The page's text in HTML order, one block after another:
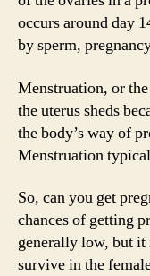
occurs around day
by sperm,
Menstruation, or
the uterus sheds
the body’s way of
Menstruation
So, can you get
chances of getting
generally low, but it
survive in the